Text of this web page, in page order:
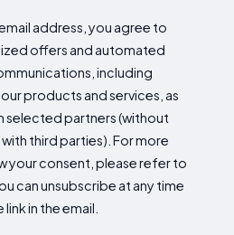
address, you agree to
offers and automated
including
products and services, as
selected partners (without
third parties). For more
your consent, please refer to
can unsubscribe at any time
link in the email.